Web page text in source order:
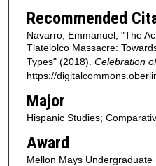
Recommended
Navarro, Emmanuel, "The
Tlatelolco Massacre:
Types" (2018). Celebration
https://
Major
Hispanic Studies;
Award
Mellon Mays